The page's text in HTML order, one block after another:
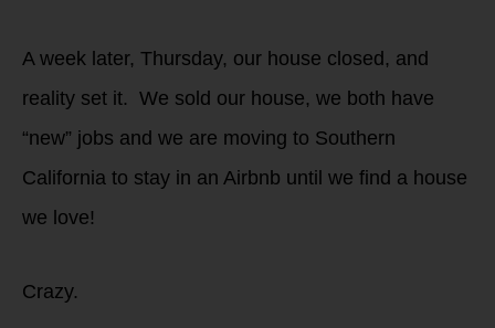
A week later, Thursday, our house closed, and
reality set it. We sold our house, we both have
“new” jobs and we are moving to Southern
California to stay in an Airbnb until we find a house
we love!
Crazy.